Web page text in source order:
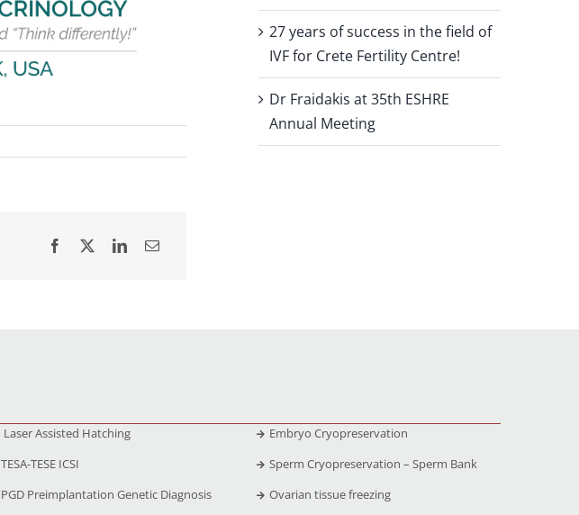
27 years of success in the field of
IVF for Crete Fertility Centre!
Dr Fraidakis at 35th ESHRE
Annual Meeting
Laser Assisted Hatching
TESA-TESE ICSI
PGD Preimplantation Genetic Diagnosis
Embryo Cryopreservation
Sperm Cryopreservation – Sperm Bank
Ovarian tissue freezing